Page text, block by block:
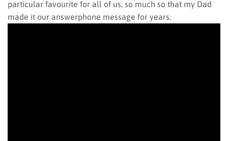
particular favourite for all of us, so much so that my Dad
made it our answerphone message for years.